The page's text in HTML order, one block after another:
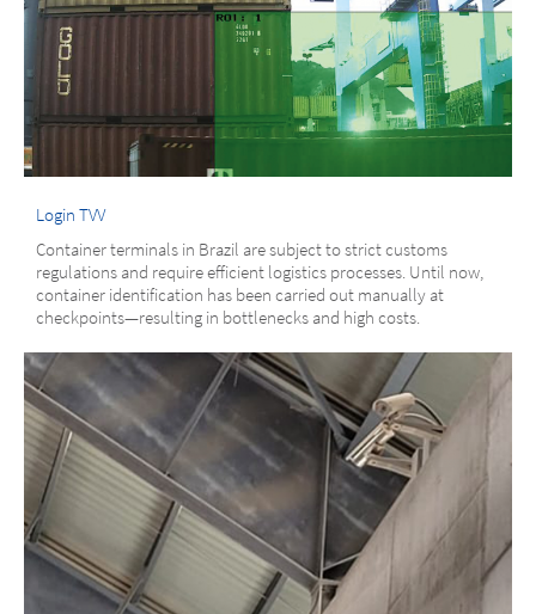
Login TVV
Container terminals in Brazil are subject to strict customs
regulations and require efficient logistics processes. Until now,
container identification has been carried out manually at
checkpoints—resulting in bottlenecks and high costs.